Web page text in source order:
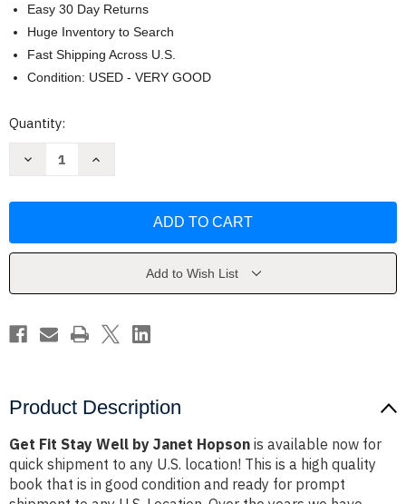
Easy 30 Day Returns
Huge Inventory to Search
Fast Shipping Across U.S.
Condition: USED - VERY GOOD
Current
Quantity:
Decrease
by
Increase
by
Add to Wish List
Product Description
Get Fit Stay Well by Janet Hopson is available now for
quick shipment to any U.S. location! This is a high quality
book that is in good condition and ready for prompt